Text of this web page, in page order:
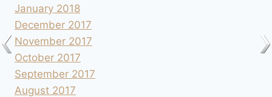
January 2018
December 2017
November 2017
October 2017
September 2017
August 2017